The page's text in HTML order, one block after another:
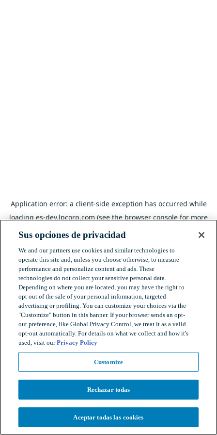
Application error: a client-side exception has occurred while
loadinges-dev.lpcorp.com(see the browser consolefor more
information).
Sus opciones de privacidad
We and our partners use cookies and similar technologies to
operate this site and, unless you choose otherwise, to measure
performance and personalize content and ads. These
technologies do not collect your sensitive personal data.
Depending on where you are located, you may have the right to
opt out of the sale of your personal information, targeted
advertising or profiling. You can customize your choices via the
"Customize" button in this banner. If your browser sends an opt-
out preference, like Global Privacy Control, we treat it as a valid
opt-out automatically. For details on what we collect and how it's
used, visit ourPrivacy Policy
Customize
Rechazar todas
Aceptar todas las cookies